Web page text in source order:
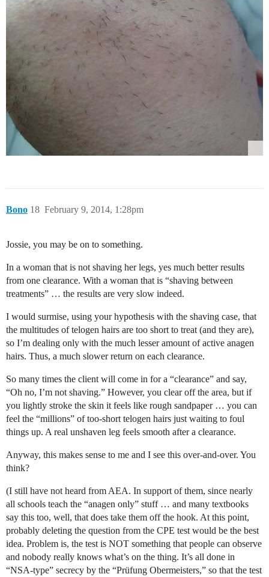
Bono February 9, 2014, 1:28pm
18
Jossie, you may be on to something.
In a woman that is not shaving her legs, yes much better results
from one clearance. With a woman that is “shaving between
treatments” … the results are very slow indeed.
I would surmise, using your hypothesis with the shaving case, that
the multitudes of telogen hairs are too short to treat (and they are),
so I’m dealing only with the much lesser amount of active anagen
hairs. Thus, a much slower return on each clearance.
So many times the client will come in for a “clearance” and say,
“Oh no, I’m not shaving.” However, you clear off the area, but if
you lightly stroke the skin it feels like rough sandpaper … you can
feel the “millions” of too-short telogen hairs just waiting to foul
things up. A real unshaven leg feels smooth after a clearance.
Anyway, this makes sense to me and I see this over-and-over. You
think?
(I still have not heard from AEA. In support of them, since nearly
all schools teach the “anagen only” stuff … and many textbooks
say this too, well, that does take them off the hook. At this point,
probably deleting the question from the CPE test would be the best
idea. Problem is, the test is NOT something that people can observe
and nobody really knows what’s on the thing. It’s all done in
“NSA-type” secrecy by the “Prüfung Obermeisters,” so that the test